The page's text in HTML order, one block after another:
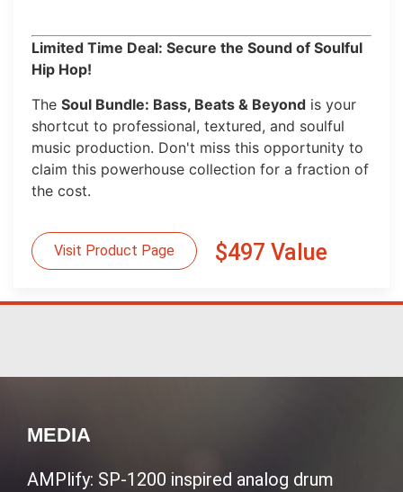
Limited Time Deal: Secure the Sound of Soulful
Hip Hop!
The Soul Bundle: Bass, Beats & Beyond is your
shortcut to professional, textured, and soulful
music production. Don't miss this opportunity to
claim this powerhouse collection for a fraction of
the cost.
Visit Product Page $497 Value
MEDIA
AMPlify: SP-1200 inspired analog drum